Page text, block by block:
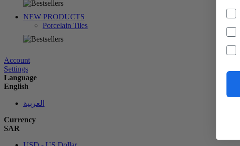
NEW PRODUCTS
Porcelain Tiles
تسوق
الآن
Account
Settings
Language
English
العربية
Currency
SAR